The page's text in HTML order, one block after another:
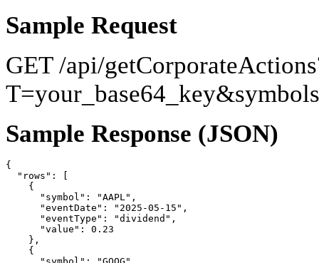
Sample Request
GET /api/
Sample Response (JSON)
{
  "rows": [
    {
      "symbol": "AAPL",
      "eventDate": "2025-05-15",
      "eventType": "dividend",
      "value": 0.23
    },
    {